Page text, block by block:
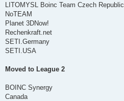
LITOMYSL Boinc Team Czech Republic
NoTEAM
Planet 3DNow!
Rechenkraft.net
SETI.Germany
SETI.USA
Moved to League 2
BOINC Synergy
Canada